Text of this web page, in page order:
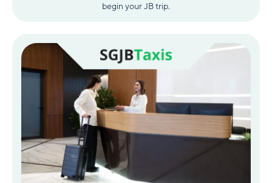
begin your JB trip.